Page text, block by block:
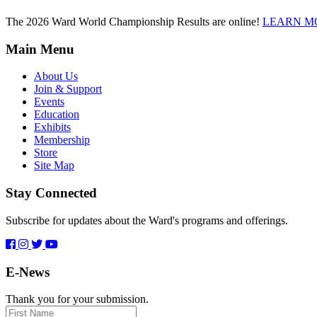
The 2026 Ward World Championship Results are online! LEARN
Main Menu
About Us
Join & Support
Events
Education
Exhibits
Membership
Store
Site Map
Stay Connected
Subscribe for updates about the Ward's programs and offerings.
E-News
Thank you for your submission.
First